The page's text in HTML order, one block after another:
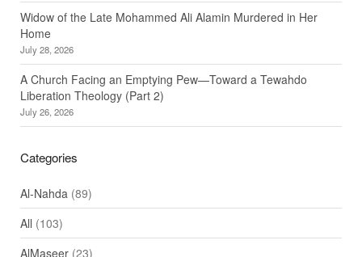
Widow of the Late Mohammed Ali Alamin Murdered in Her
Home
July 28, 2026
A Church Facing an Emptying Pew—Toward a Tewahdo
Liberation Theology (Part 2)
July 26, 2026
Categories
Al-Nahda (89)
All (103)
AlMaseer(23)